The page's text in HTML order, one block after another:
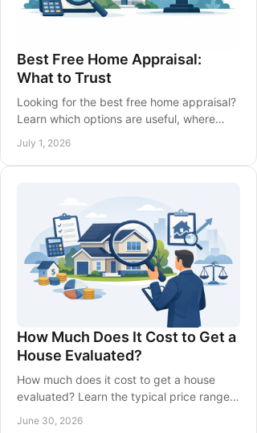
Best Free Home Appraisal:
What to Trust
Looking for the best free home appraisal?
Learn which options are useful, where
more accurate home value.
July 1, 2026
How Much Does It Cost to Get a
House Evaluated?
How much does it cost to get a house
evaluated? Learn the typical price range,
evaluation may be enough.
June 30, 2026